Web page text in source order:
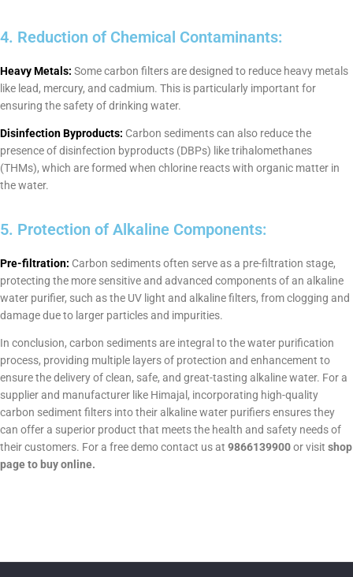
4. Reduction of Chemical Contaminants:
Heavy Metals: Some carbon filters are designed to reduce heavy metals
like lead, mercury, and cadmium. This is particularly important for
ensuring the safety of drinking water.
Disinfection Byproducts: Carbon sediments can also reduce the
presence of disinfection byproducts (DBPs) like trihalomethanes
(THMs), which are formed when chlorine reacts with organic matter in
the water.
5. Protection of Alkaline Components:
Pre-filtration: Carbon sediments often serve as a pre-filtration stage,
protecting the more sensitive and advanced components of an alkaline
water purifier, such as the UV light and alkaline filters, from clogging and
damage due to larger particles and impurities.
In conclusion, carbon sediments are integral to the water purification
process, providing multiple layers of protection and enhancement to
ensure the delivery of clean, safe, and great-tasting alkaline water. For a
supplier and manufacturer like Himajal, incorporating high-quality
carbon sediment filters into their alkaline water purifiers ensures they
can offer a superior product that meets the health and safety needs of
their customers. For a free demo contact us at 9866139900or visit shop
page to buy online.